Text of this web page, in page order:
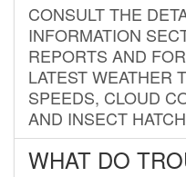
CONSULT THE
INFORMATION
REPORTS AND
LATEST WEATHER
SPEEDS, CLOUD
AND INSECT
WHAT DO